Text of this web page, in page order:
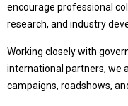
encourage professional
research, and industry
Working closely with
international partners, we
campaigns, roadshows,